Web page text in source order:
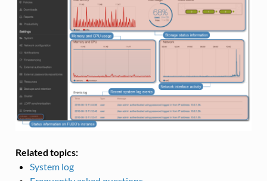
Related topics:
System log